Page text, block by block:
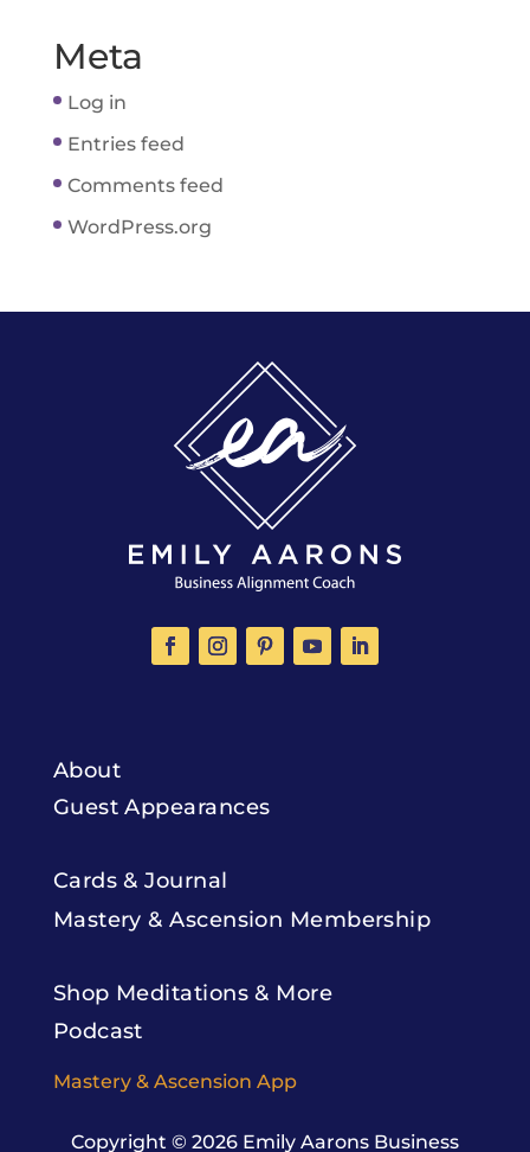
Meta
Log in
Entries feed
Comments feed
WordPress.org
About
Guest Appearances
Cards & Journal
Mastery & Ascension Membership
Shop Meditations & More
Podcast
Mastery & Ascension App
Copyright © 2026 Emily Aarons Business